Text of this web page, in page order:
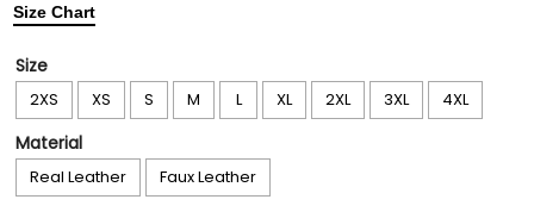
Size Chart
Size
2XS XS S M L XL 2XL 3XL 4XL
Material
Real Leather Faux Leather